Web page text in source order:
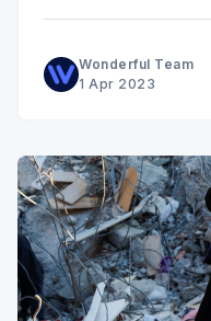
Wonderful Team
1 Apr 2023